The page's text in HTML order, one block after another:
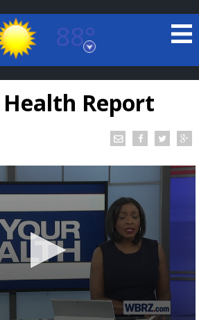
88°
Rouge, Louisiana
FORECAST
LOCAL RADAR
Report